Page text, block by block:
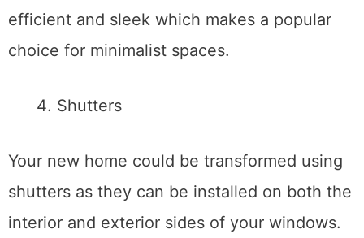
efficient and sleek which makes a popular
choice for minimalist spaces.
Shutters
Your new home could be transformed using
shutters as they can be installed on both the
interior and exterior sides of your windows.